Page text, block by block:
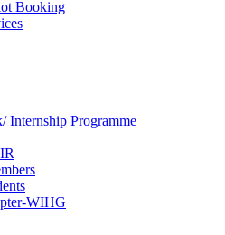
Booking
Internship Programme
WIHG